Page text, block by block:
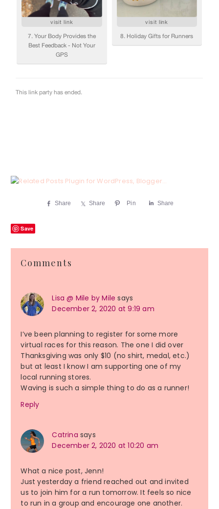
Share Share Pin Share
Save
Reader
Interactions
Comments
Lisa @ Mile by Mile says
December 2, 2020 at 9:19 am
I’ve been planning to register for some more
virtual races for this reason. The one I did over
Thanksgiving was only $10 (no shirt, medal, etc.)
but at least I know I am supporting one of my
local running stores.
Waving is such a simple thing to do as a runner!
Reply
Catrina says
December 2, 2020 at 10:20 am
What a nice post, Jenn!
Just yesterday a friend reached out and invited
us to join him for a run tomorrow. It feels so nice
to run in a group and encourage one another.